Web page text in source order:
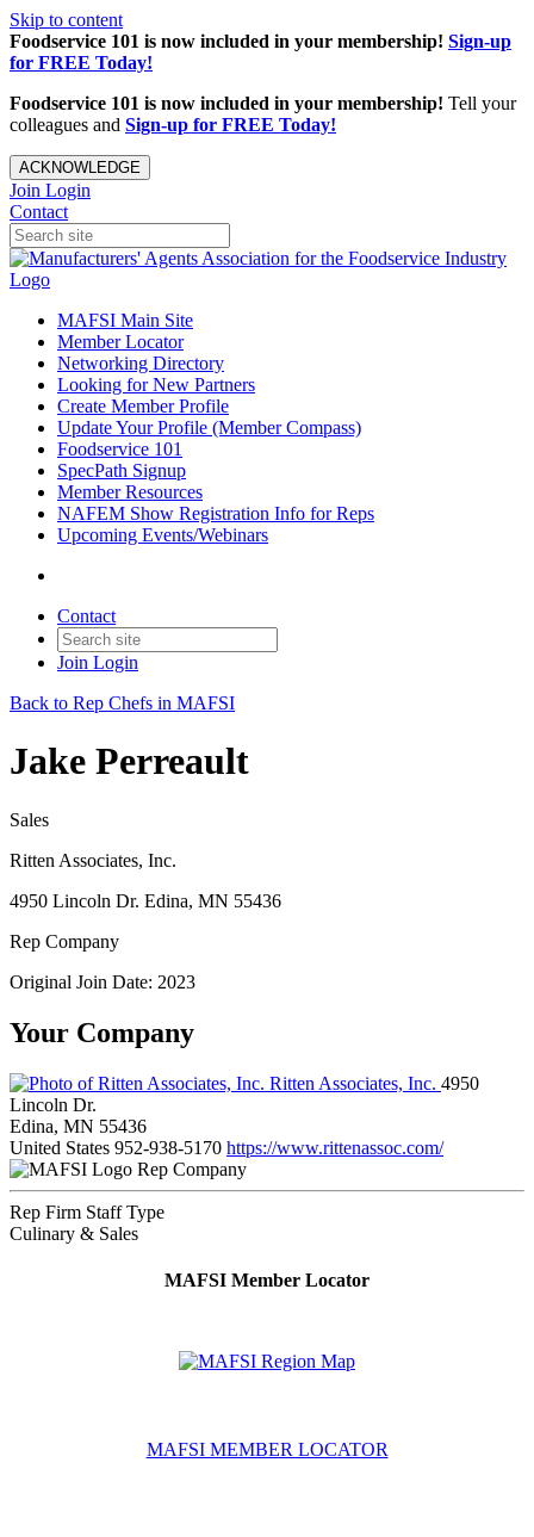
Skip to content
Foodservice 101 is now included in your membership! Sign-up
for FREE Today!
Foodservice 101 is now included in your membership! Tell your
colleagues and Sign-up for FREE Today!
ACKNOWLEDGE
Join Login
Contact
MAFSI Main Site
Member Locator
Networking Directory
Looking for New Partners
Create Member Profile
Update Your Profile (Member Compass)
Foodservice 101
SpecPath Signup
Member Resources
NAFEM Show Registration Info for Reps
Upcoming Events/Webinars
Contact
Join Login
Back to Rep Chefs in MAFSI
Jake Perreault
Sales
Ritten Associates, Inc.
4950 Lincoln Dr. Edina, MN 55436
Rep Company
Original Join Date: 2023
Your Company
Ritten Associates, Inc. 4950
Lincoln Dr.
Edina, MN 55436
United States 952-938-5170 https://www.rittenassoc.com/
Rep Company
Rep Firm Staff Type
Culinary & Sales
MAFSI Member Locator
MAFSI MEMBER LOCATOR